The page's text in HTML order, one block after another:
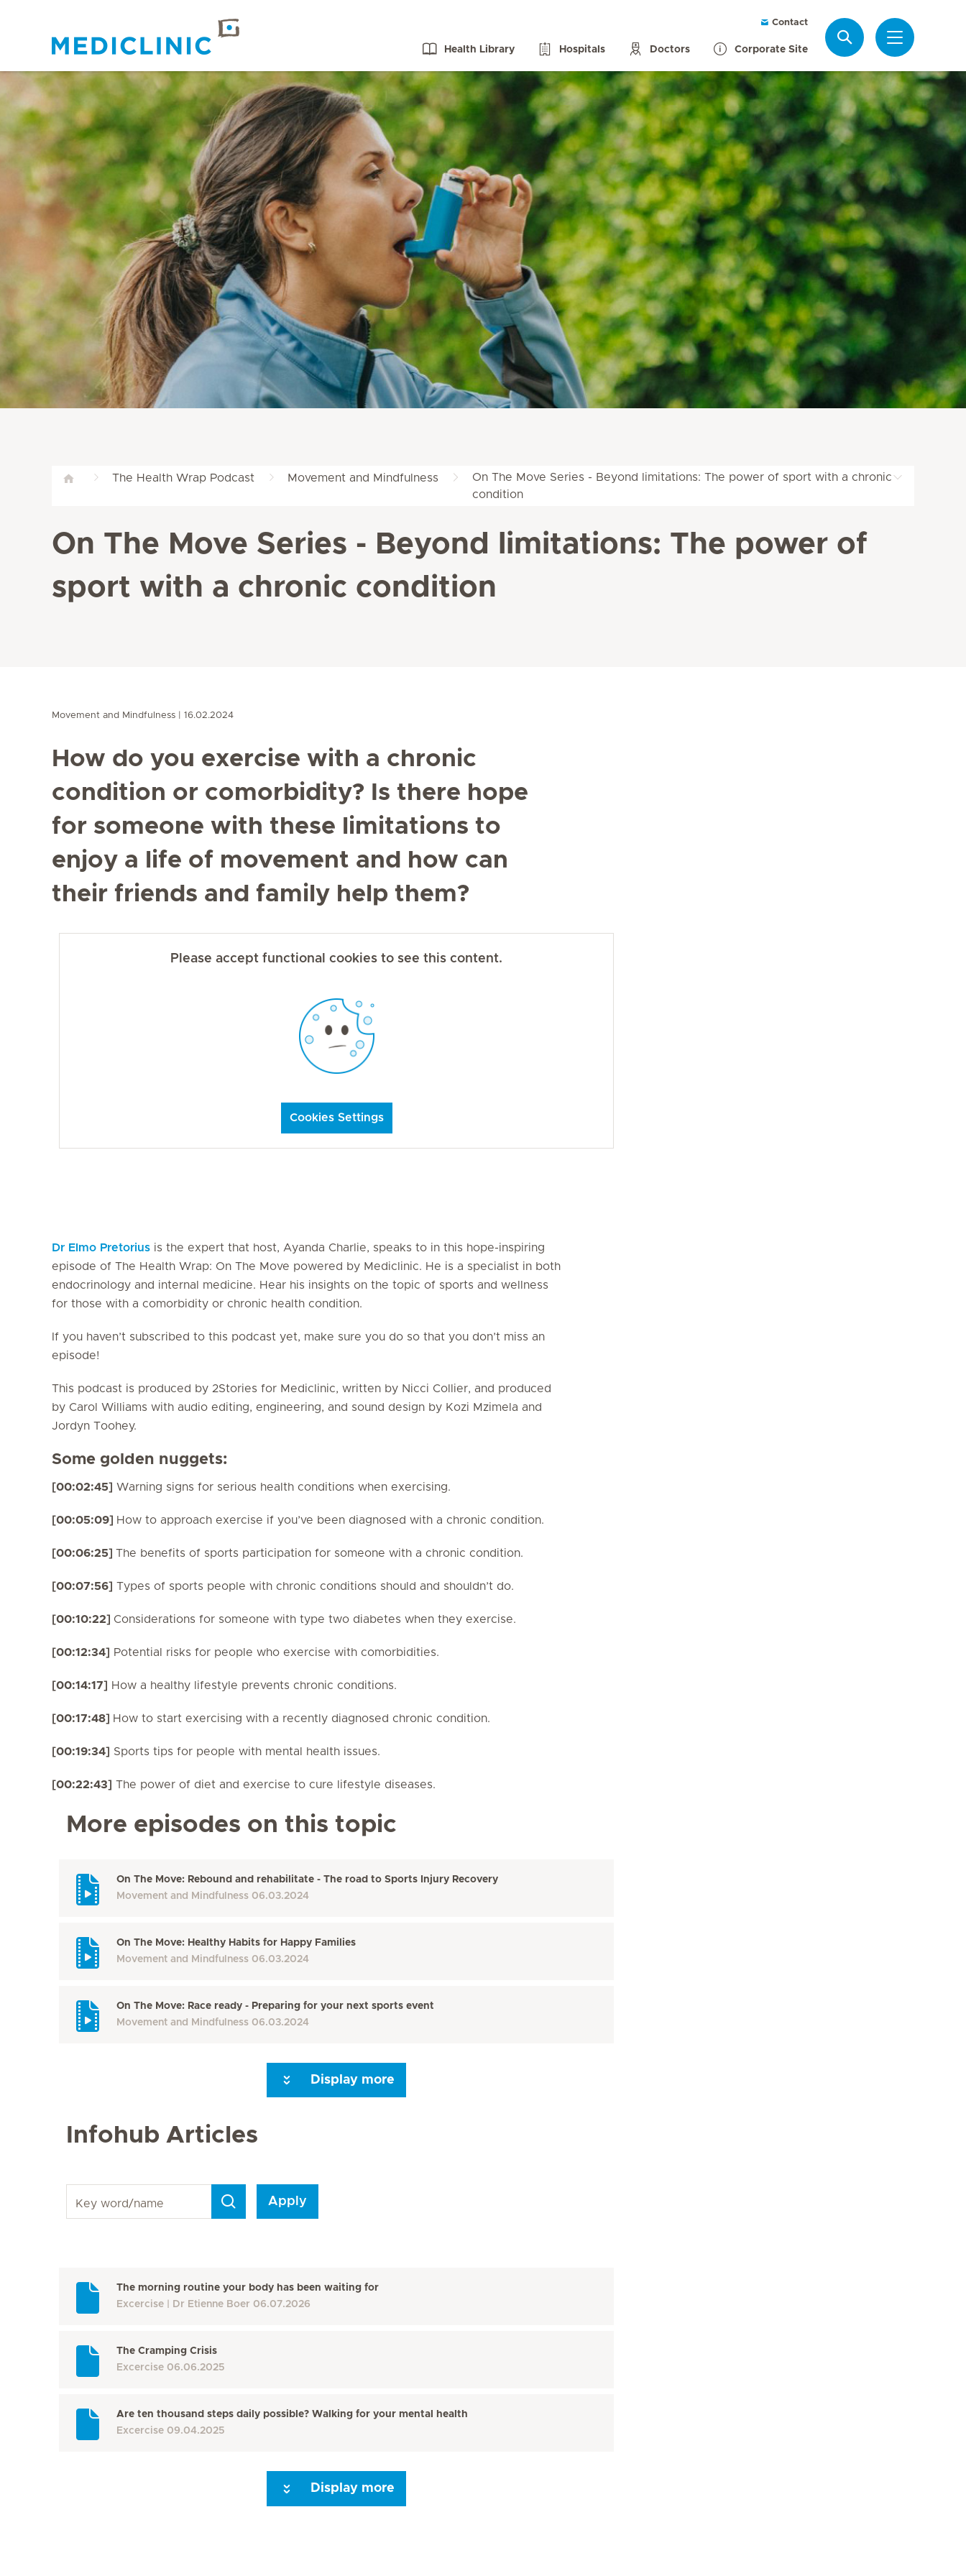
Contact
Health Library Hospitals Doctors Corporate Site
The Health Wrap Podcast Movement and Mindfulness
On The Move Series - Beyond limitations: The power of sport with a chronic
condition
On The Move Series - Beyond limitations: The power of
sport with a chronic condition
Movement and Mindfulness 16.02.2024
How do you exercise with a chronic
condition or comorbidity? Is there hope
for someone with these limitations to
enjoy a life of movement and how can
their friends and family help them?
Please accept functional cookies to see this content.
Cookies Settings
Dr Elmo Pretorius is the expert that host, Ayanda Charlie, speaks to in this hope-inspiring
episode of The Health Wrap: On The Move powered by Mediclinic. He is a specialist in both
endocrinology and internal medicine. Hear his insights on the topic of sports and wellness
for those with a comorbidity or chronic health condition.
If you haven’t subscribed to this podcast yet, make sure you do so that you don’t miss an
episode!
This podcast is produced by 2Stories for Mediclinic, written by Nicci Collier, and produced
by Carol Williams with audio editing, engineering, and sound design by Kozi Mzimela and
Jordyn Toohey.
Some golden nuggets:
[00:02:45] Warning signs for serious health conditions when exercising.
[00:05:09] How to approach exercise if you’ve been diagnosed with a chronic condition.
[00:06:25] The benefits of sports participation for someone with a chronic condition.
[00:07:56] Types of sports people with chronic conditions should and shouldn’t do.
[00:10:22] Considerations for someone with type two diabetes when they exercise.
[00:12:34] Potential risks for people who exercise with comorbidities.
[00:14:17] How a healthy lifestyle prevents chronic conditions.
[00:17:48] How to start exercising with a recently diagnosed chronic condition.
[00:19:34] Sports tips for people with mental health issues.
[00:22:43] The power of diet and exercise to cure lifestyle diseases.
More episodes on this topic
On The Move: Rebound and rehabilitate - The road to Sports Injury Recovery
Movement and Mindfulness 06.03.2024
On The Move: Healthy Habits for Happy Families
Movement and Mindfulness 06.03.2024
On The Move: Race ready - Preparing for your next sports event
Movement and Mindfulness 06.03.2024
Display more
Infohub Articles
Apply
The morning routine your body has been waiting for
Excercise
Dr Etienne Boer 06.07.2026
The Cramping Crisis
Excercise 06.06.2025
Are ten thousand steps daily possible? Walking for your mental health
Excercise 09.04.2025
Display more